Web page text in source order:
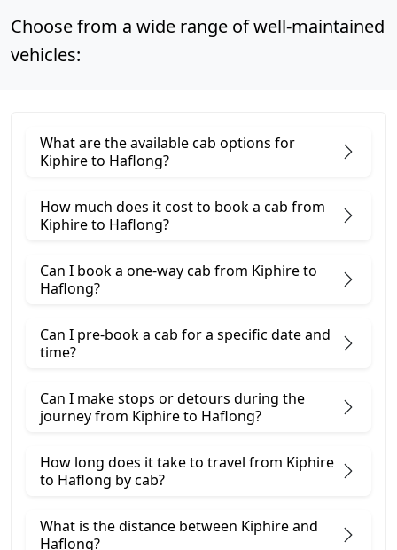
Choose from a wide range of well-maintained
vehicles:
What are the available cab options for
Kiphire to Haflong?
How much does it cost to book a cab from
Kiphire to Haflong?
Can I book a one-way cab from Kiphire to
Haflong?
Can I pre-book a cab for a specific date and
time?
Can I make stops or detours during the
journey from Kiphire to Haflong?
How long does it take to travel from Kiphire
to Haflong by cab?
What is the distance between Kiphire and
Haflong?